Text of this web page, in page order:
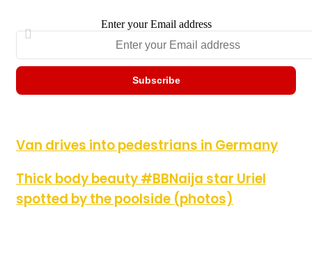
Enter your Email address
Van drives into pedestrians in Germany
Van drives into pedestrians in Germany
Thick body beauty #BBNaija star Uriel spotted by the poolside
(photos)
Thick body beauty #BBNaija star Uriel
spotted by the poolside (photos)